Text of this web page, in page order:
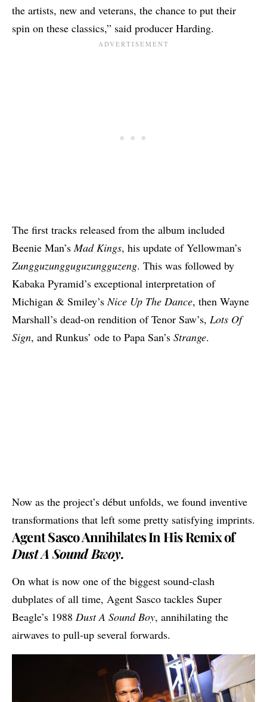
the artists, new and veterans, the chance to put their
spin on these classics,” said producer Harding.
The first tracks released from the album included
Beenie Man’s Mad Kings, his update ofYellowman’s
Zungguzungguguzungguzeng. This was followed by
Kabaka Pyramid’s exceptional interpretation of
Michigan & Smiley’s Nice Up The Dance, then Wayne
Marshall’s dead-on rendition of Tenor Saw’s, Lots Of
Sign, and Runkus’ ode to Papa San’s Strange.
Now as the project’s début unfolds, we found inventive
transformations that left some pretty satisfying imprints.
Agent Sasco Annihilates In His Remix of
Dust A Sound Bwoy.
On what is now one of the biggest sound-clash
dubplates of all time, Agent Sasco tackles Super
Beagle’s 1988 Dust A Sound Boy, annihilating the
airwaves to pull-up several forwards.